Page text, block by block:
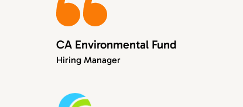
CA Environmental Fund
Hiring Manager